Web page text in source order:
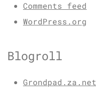
Comments feed
WordPress.org
Blogroll
Grondpad.za.net